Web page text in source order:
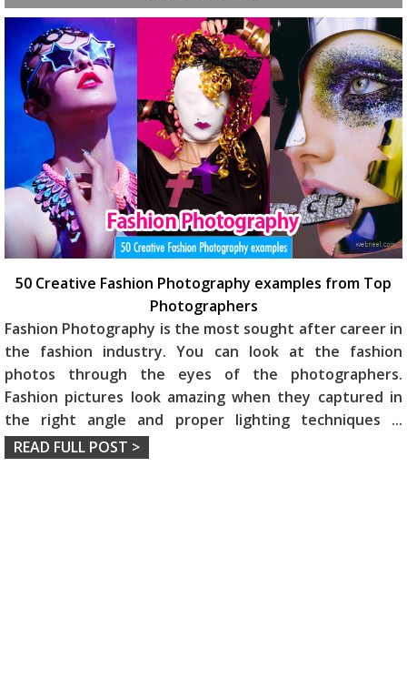
50 Creative Fashion Photography examples from Top
Photographers
Fashion Photography is the most sought after career in
the fashion industry. You can look at the fashion
photos through the eyes of the photographers.
Fashion pictures look amazing when they captured in
the right angle and proper lighting techniques ...
READ FULL POST >